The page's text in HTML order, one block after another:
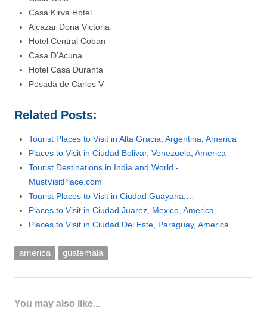
Casa Kirva Hotel
Alcazar Dona Victoria
Hotel Central Coban
Casa D’Acuna
Hotel Casa Duranta
Posada de Carlos V
Related Posts:
Tourist Places to Visit in Alta Gracia, Argentina, America
Places to Visit in Ciudad Bolivar, Venezuela, America
Tourist Destinations in India and World -
MustVisitPlace.com
Tourist Places to Visit in Ciudad Guayana,…
Places to Visit in Ciudad Juarez, Mexico, America
Places to Visit in Ciudad Del Este, Paraguay, America
america guatemala
You may also like...